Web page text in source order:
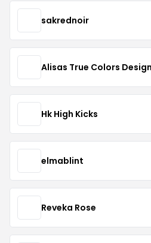
sakrednoir
Alisas True Colors
Hk High Kicks
elmablint
Reveka Rose